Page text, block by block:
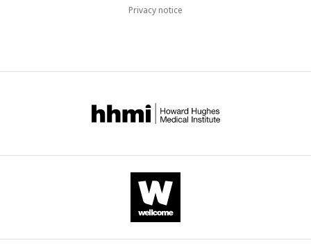
Privacy notice